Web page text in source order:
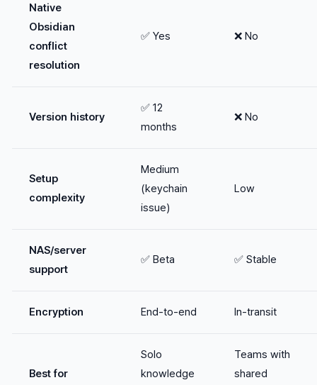
Native
Obsidian
conflict
resolution
✅ Yes ❌ No
Version history
✅ 12
months
❌ No
Setup
complexity
Medium
(keychain
issue)
Low
NAS/server
support
✅ Beta ✅ Stable
Encryption End-to-end In-transit
Best for
Solo
knowledge
Teams with
shared